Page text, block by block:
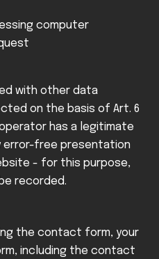
computer
with other data
on the basis of Art. 6
has a legitimate
free presentation
- for this purpose,
recorded.
the contact form, your
including the contact